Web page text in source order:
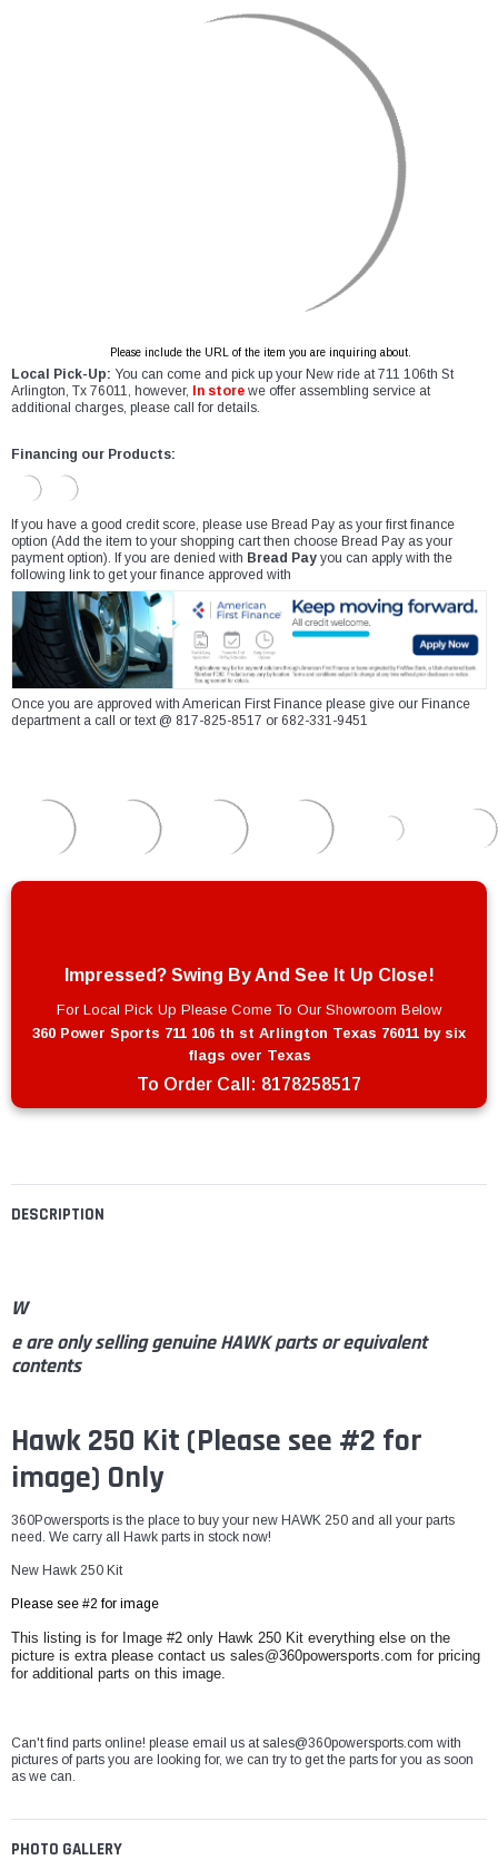
DESCRIPTION
W
e are only selling genuine HAWK parts or equivalent
contents
Hawk 250 Kit (Please see #2 for
image) Only
360Powersports is the place to buy your new HAWK 250 and all your parts
need. We carry all Hawk parts in stock now!
New Hawk 250 Kit
Please see #2 for image
This listing is for Image #2 only Hawk 250 Kit everything else on the
picture is extra please contact us sales@360powersports.com for pricing
for additional parts on this image.
Can't find parts online! please email us at sales@360powersports.com with
pictures of parts you are looking for, we can try to get the parts for you as soon
as we can.
PHOTO GALLERY
Please include the URL of the item you are inquiring about.
Local Pick-Up: You can come and pick up your New ride at 711 106th St
Arlington, Tx 76011, however,
In store we offer assembling service at
additional charges, please call for details.
Financing our Products:
If you have a good credit score, please use Bread Pay as your first finance
option (Add the item to your shopping cart then choose Bread Pay as your
payment option). If you are denied with Bread Pay you can apply with the
following link to get your finance approved with
Once you are approved with American First Finance please give our Finance
department a call or text @ 817-825-8517 or 682-331-9451
Impressed? Swing By And See It Up Close!
For Local Pick Up Please Come To Our Showroom Below
360 Power Sports 711 106 th st Arlington Texas 76011 by six
flags over Texas
To Order Call: 8178258517